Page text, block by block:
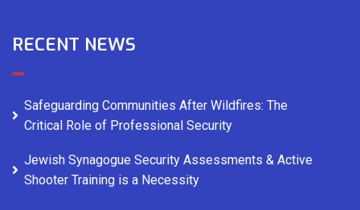
RECENT NEWS
Safeguarding Communities After Wildfires: The
Critical Role of Professional Security
Jewish Synagogue Security Assessments & Active
Shooter Training is a Necessity